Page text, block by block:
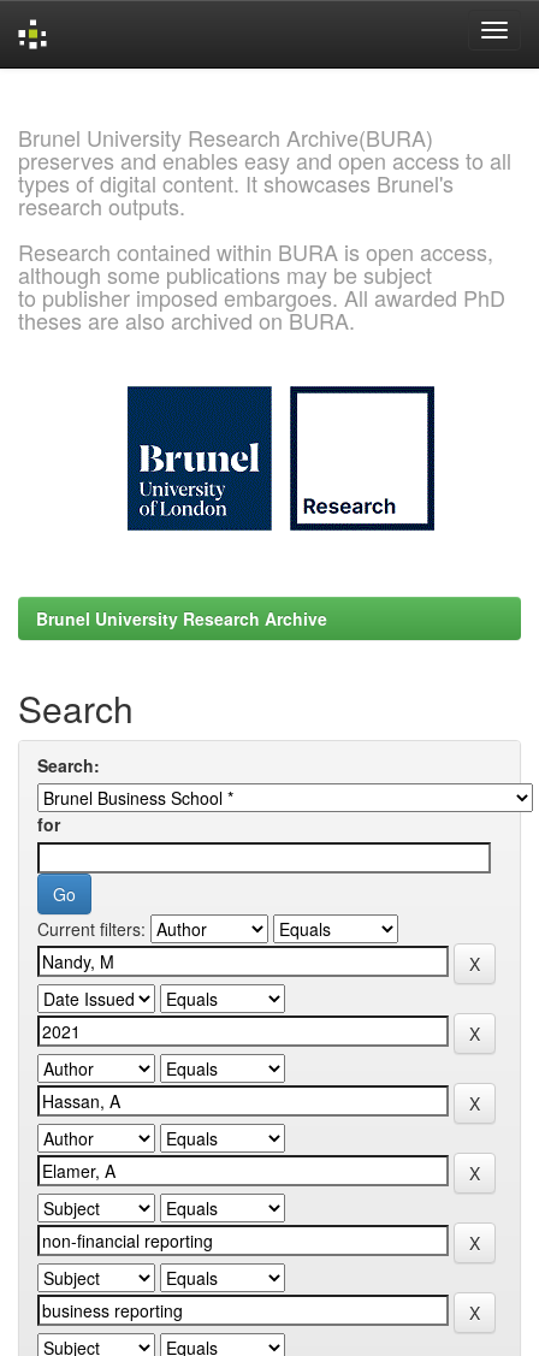
Brunel University Research Archive(BURA)
preserves and enables easy and open access to all
types of digital content. It showcases Brunel's
research outputs.
Research contained within BURA is open access,
although some publications may be subject
to publisher imposed embargoes. All awarded PhD
theses are also archived on BURA.
Brunel University Research Archive
Search
Search:
for
Current filters: